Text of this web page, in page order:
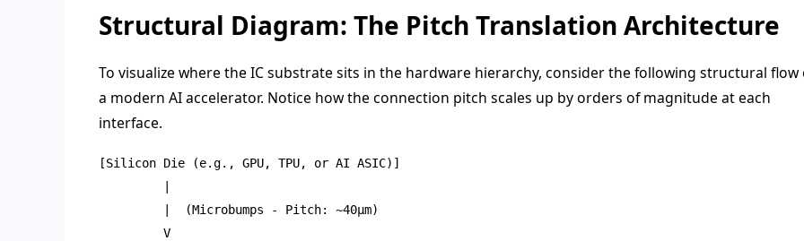
Structural Diagram: The Pitch Translation Architecture
To visualize where the IC substrate sits in the hardware hierarchy, consider the following structural flow
a modern AI accelerator. Notice how the connection pitch scales up by orders of magnitude at each
interface.
[Silicon Die (e.g., GPU, TPU, or AI ASIC)]
         |  (Microbumps - Pitch: ~40μm)
         V